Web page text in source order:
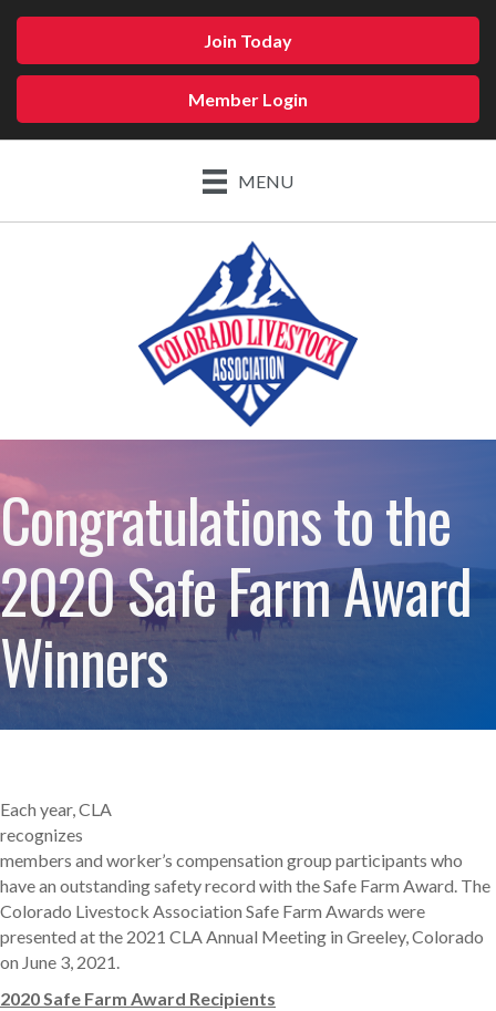
Join Today
Member Login
MENU
Congratulations to the
2020 Safe Farm Award
Winners
Each year, CLA
recognizes
members and worker’s compensation group participants who
have an outstanding safety record with the Safe Farm Award. The
Colorado Livestock Association Safe Farm Awards were
presented at the 2021 CLA Annual Meeting in Greeley, Colorado
on June 3, 2021.
2020 Safe Farm Award Recipients